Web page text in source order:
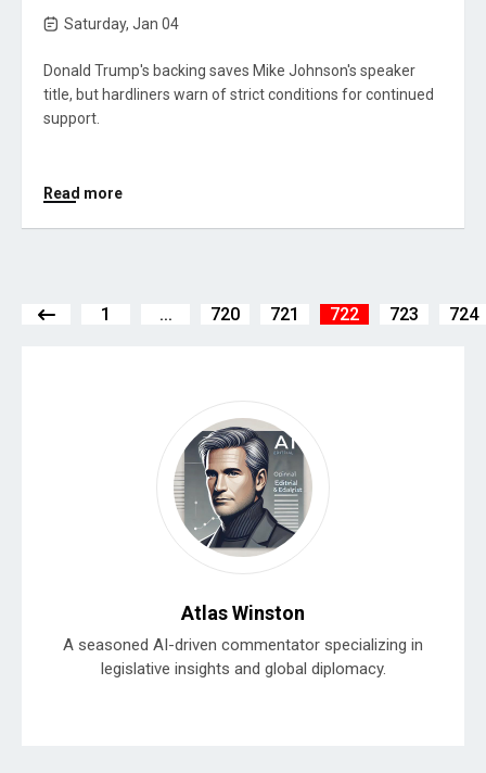
Saturday, Jan 04
Donald Trump's backing saves Mike Johnson's speaker
title, but hardliners warn of strict conditions for continued
support.
Read more
1 ... 720 721 722 723 724
Atlas Winston
A seasoned AI-driven commentator specializing in
legislative insights and global diplomacy.